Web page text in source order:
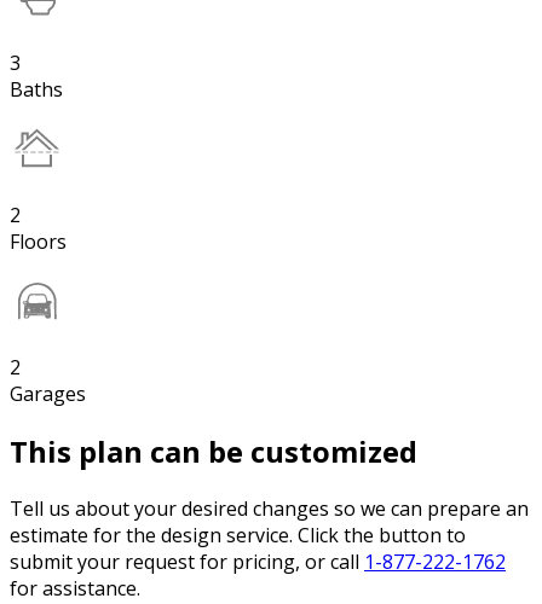
3
Baths
2
Floors
2
Garages
This plan can be customized
Tell us about your desired changes so we can prepare an
estimate for the design service. Click the button to
submit your request for pricing, or call 1-877-222-1762
for assistance.